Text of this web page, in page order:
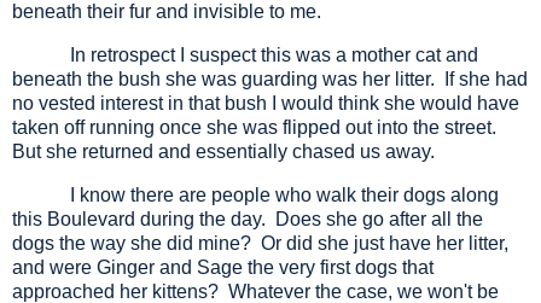
beneath their fur and invisible to me.
In retrospect I suspect this was a mother cat and
beneath the bush she was guarding was her litter.
If she had
no vested interest in that bush I would think she would have
taken off running once she was flipped out into the street.
But she returned and essentially chased us away.
I know there are people who walk their dogs along
this Boulevard during the day.
Does she go after all the
dogs the way she did mine? Or did she just have her litter,
and were Ginger and Sage the very first dogs that
approached her kittens? Whatever the case, we won't be